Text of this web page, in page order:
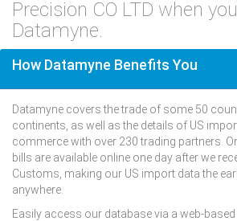
Precision CO LTD when
Datamyne.
How Datamyne Benefits You
Datamyne covers the trade of some 50
continents, as well as the details of US
commerce with over 230 trading partners.
bills are available online one day after we
Customs, making our US import data the
anywhere.
Easily access our database via a web-